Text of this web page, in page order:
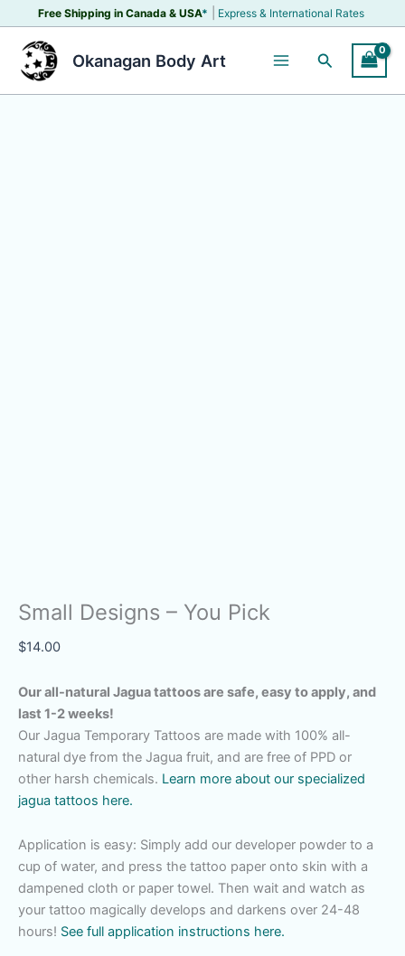
to
content
Free Shipping in Canada & USA* Express & International Rates
Okanagan Body Art Search
Small Designs – You Pick
$14.00
Our all-natural Jagua tattoos are safe, easy to apply, and
last 1-2 weeks!
Our Jagua Temporary Tattoos are made with 100% all-
natural dye from the Jagua fruit, and are free of PPD or
other harsh chemicals. Learn more about our specialized
jagua tattoos here.
Application is easy: Simply add our developer powder to a
cup of water, and press the tattoo paper onto skin with a
dampened cloth or paper towel. Then wait and watch as
your tattoo magically develops and darkens over 24-48
hours! See full application instructions here.